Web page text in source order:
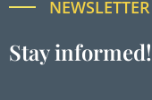
NEWSLETTER
Stay informed!